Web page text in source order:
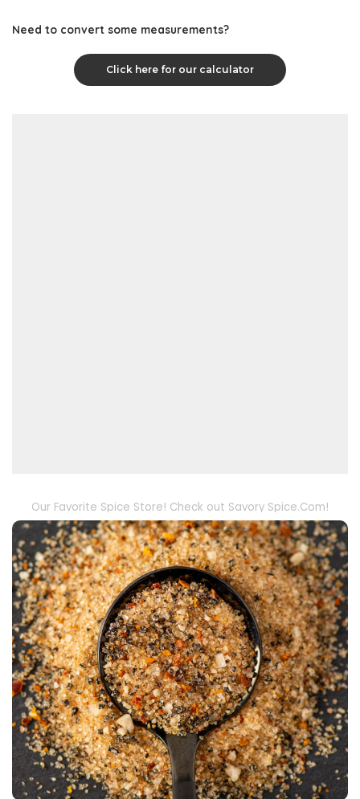
Need to convert some measurements?
Click here for our calculator
Our Favorite Spice Store! Check out Savory Spice.Com!